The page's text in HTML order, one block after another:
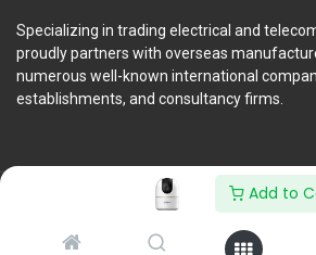
Add to
Specializing in trading electrical and
proudly partners with overseas
numerous well-known international
establishments, and consultancy firms.
Copyright © Zamil Trade & Services-
English (US)